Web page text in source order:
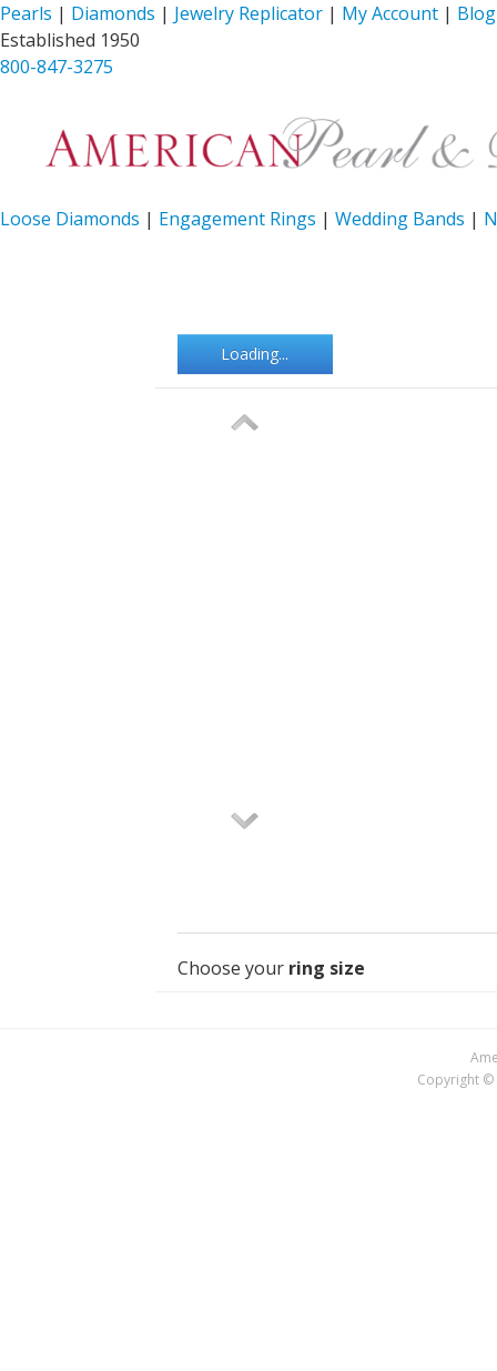
Pearls | Diamonds | Jewelry Replicator | My Account | Blog
Established 1950
800-847-3275
Loose Diamonds | Engagement Rings | Wedding Bands |
Loading...
Choose your ring size
Copyright ©